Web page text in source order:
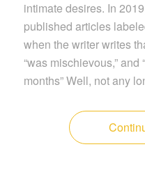
intimate desires. In
published articles
when the writer writes
“was mischievous,”
months” Well, not any